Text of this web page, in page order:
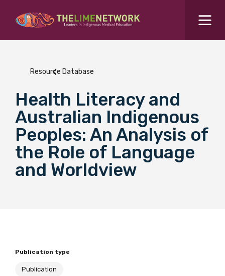
What are you looking for?SEARCH
Colleges Hub
Events Hub
BECOME A MEMBER TODAY
Search for...
Resource Database
Health Literacy and
Australian Indigenous
Peoples: An Analysis of
the Role of Language
and Worldview
Publication type
Publication